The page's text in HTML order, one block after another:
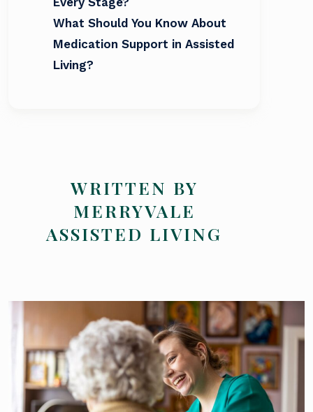
What Should You Know About
Medication Support in Assisted
Living?
WRITTEN BY
MERRYVALE
ASSISTED LIVING